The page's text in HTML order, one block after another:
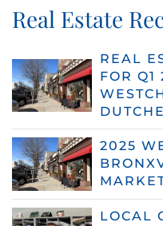
Real Estate
REAL
FOR Q1
2025
LOCAL